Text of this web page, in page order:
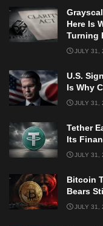
Here Is
Turning
JULY 31,
U.S.
Is Why
JULY 31,
Tether
Its
JULY 31,
Bitcoin
Bears
JULY 31,